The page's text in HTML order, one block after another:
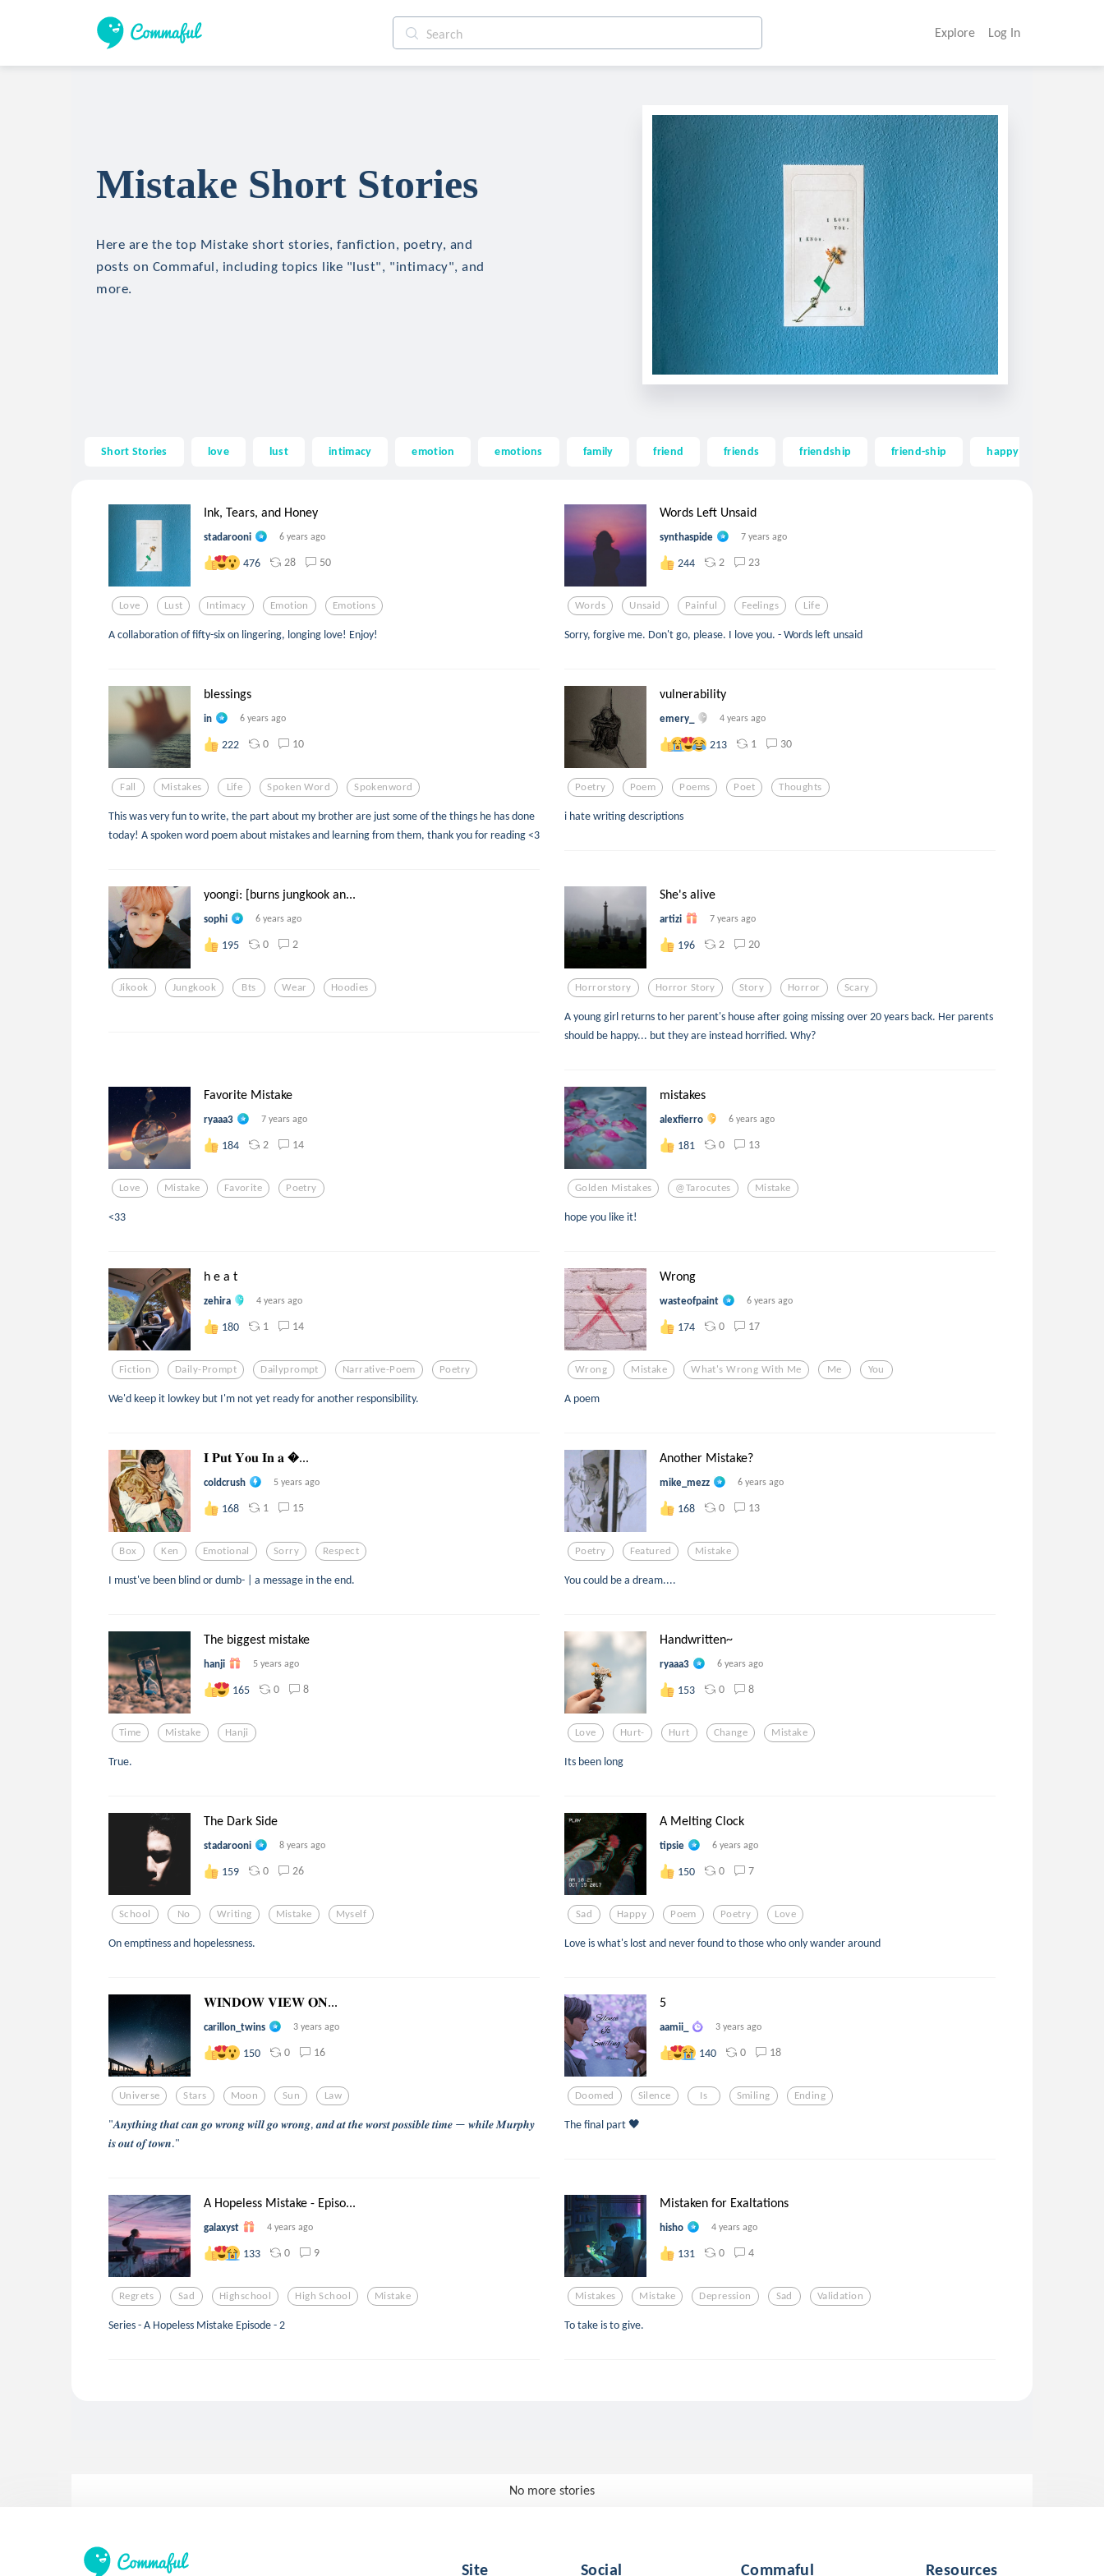
Explore Log In
Mistake Short Stories
Here are the top Mistake short stories, fanfiction, poetry, and
posts on Commaful, including topics like "lust", "intimacy", and
more.
Short Stories love lust intimacy emotion emotions family friend friends friendship friend-ship happy
Ink, Tears, and Honey
stadarooni 6 years ago
476 28 50
Love Lust Intimacy Emotion Emotions
A collaboration of fifty-six on lingering, longing love! Enjoy!
Words Left Unsaid
synthaspide 7 years ago
244 2 23
Words Unsaid Painful Feelings Life
Sorry, forgive me. Don't go, please. I love you. - Words left unsaid
blessings
in 6 years ago
222 0 10
Fall Mistakes Life Spoken Word Spokenword
This was very fun to write, the part about my brother are just some of the things he has done
today! A spoken word poem about mistakes and learning from them, thank you for reading <3
vulnerability
emery_ 4 years ago
213 1 30
Poetry Poem Poems Poet Thoughts
i hate writing descriptions
yoongi: [burns jungkook an...
sophi 6 years ago
195 0 2
Jikook Jungkook Bts Wear Hoodies
She's alive
artizi 7 years ago
196 2 20
Horrorstory Horror Story Story Horror Scary
A young girl returns to her parent's house after going missing over 20 years back. Her parents
should be happy... but they are instead horrified. Why?
Favorite Mistake
ryaaa3 7 years ago
184 2 14
Love Mistake Favorite Poetry
<33
mistakes
alexfierro 6 years ago
181 0 13
Golden Mistakes @tarocutes Mistake
hope you like it!
h e a t
zehira 4 years ago
180 1 14
Fiction Daily-Prompt Dailyprompt Narrative-Poem Poetry
We'd keep it lowkey but I'm not yet ready for another responsibility.
Wrong
wasteofpaint 6 years ago
174 0 17
Wrong Mistake What's Wrong With Me Me You
A poem
𝐈 𝐏𝐮𝐭 𝐘𝐨𝐮 𝐈𝐧 𝐚 ...
coldcrush 5 years ago
168 1 15
Box Ken Emotional Sorry Respect
I must've been blind or dumb- | a message in the end.
Another Mistake?
mike_mezz 6 years ago
168 0 13
Poetry Featured Mistake
You could be a dream....
The biggest mistake
hanji 5 years ago
165 0 8
Time Mistake Hanji
True.
Handwritten~
ryaaa3 6 years ago
153 0 8
Love Hurt- Hurt Change Mistake
Its been long
The Dark Side
stadarooni 8 years ago
159 0 26
School No Writing Mistake Myself
On emptiness and hopelessness.
A Melting Clock
tipsie 6 years ago
150 0 7
Sad Happy Poem Poetry Love
Love is what's lost and never found to those who only wander around
𝐖𝐈𝐍𝐃𝐎𝐖 𝐕𝐈𝐄𝐖 𝐎𝐍...
carillon_twins 3 years ago
150 0 16
Universe Stars Moon Sun Law
"𝑨𝒏𝒚𝒕𝒉𝒊𝒏𝒈 𝒕𝒉𝒂𝒕 𝒄𝒂𝒏 𝒈𝒐 𝒘𝒓𝒐𝒏𝒈 𝒘𝒊𝒍𝒍 𝒈𝒐 𝒘𝒓𝒐𝒏𝒈, 𝒂𝒏𝒅 𝒂𝒕 𝒕𝒉𝒆 𝒘𝒐𝒓𝒔𝒕 𝒑𝒐𝒔𝒔𝒊𝒃𝒍𝒆 𝒕𝒊𝒎𝒆 — 𝒘𝒉𝒊𝒍𝒆 𝑴𝒖𝒓𝒑𝒉𝒚
𝒊𝒔 𝒐𝒖𝒕 𝒐𝒇 𝒕𝒐𝒘𝒏."
5
aamii_ 3 years ago
140 0 18
Doomed Silence Is Smiling Ending
The final part 🖤
A Hopeless Mistake - Episo...
galaxyst 4 years ago
133 0 9
Regrets Sad Highschool High School Mistake
Series - A Hopeless Mistake Episode - 2
Mistaken for Exaltations
hisho 4 years ago
131 0 4
Mistakes Mistake Depression Sad Validation
To take is to give.
No more stories
Site Social Commaful Resources